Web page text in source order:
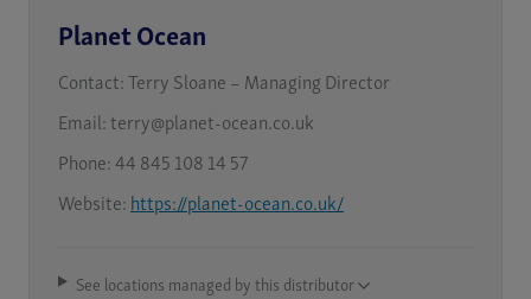
Planet Ocean
Contact: Terry Sloane – Managing Director
Email: terry@planet-ocean.co.uk
Phone: 44 845 108 14 57
Website: https://planet-ocean.co.uk/
See locations managed by this distributor